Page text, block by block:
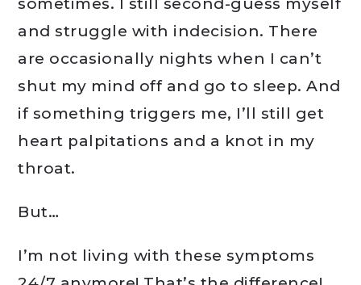
and struggle with indecision. There
are occasionally nights when I can’t
shut my mind off and go to sleep. And
if something triggers me, I’ll still get
heart palpitations and a knot in my
throat.
But…
I’m not living with these symptoms